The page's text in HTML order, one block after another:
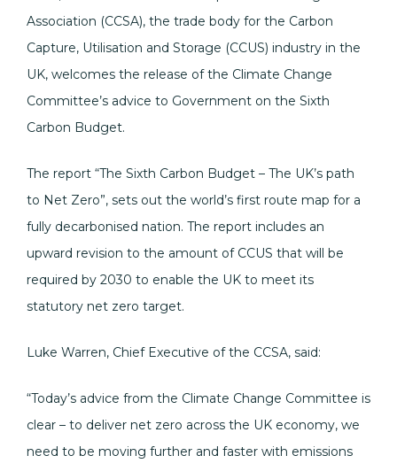
Association (CCSA), the trade body for the Carbon
Capture, Utilisation and Storage (CCUS) industry in the
UK, welcomes the release of the Climate Change
Committee’s advice to Government on the Sixth
Carbon Budget.
The report “The Sixth Carbon Budget – The UK’s path
to Net Zero”, sets out the world’s first route map for a
fully decarbonised nation. The report includes an
upward revision to the amount of CCUS that will be
required by 2030 to enable the UK to meet its
statutory net zero target.
Luke Warren, Chief Executive of the CCSA, said:
“Today’s advice from the Climate Change Committee is
clear – to deliver net zero across the UK economy, we
need to be moving further and faster with emissions